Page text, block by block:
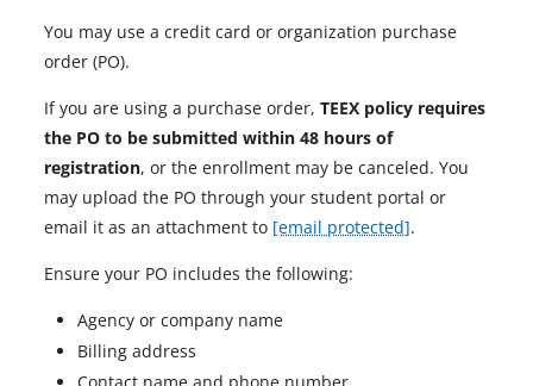
You may use a credit card or organization purchase
order (PO).
If you are using a purchase order, TEEX policy requires
the PO to be submitted within 48 hours of
registration, or the enrollment may be canceled. You
may upload the PO through your student portal or
email it as an attachment to [email protected].
Ensure your PO includes the following:
Agency or company name
Billing address
Contact name and phone number